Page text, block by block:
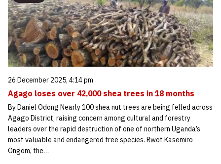
26 December 2025, 4:14 pm
Agago loses over 42,000 shea trees in 18 months
By Daniel Odong Nearly 100 shea nut trees are being felled across
Agago District, raising concern among cultural and forestry
leaders over the rapid destruction of one of northern Uganda’s
most valuable and endangered tree species. Rwot Kasemiro
Ongom, the…